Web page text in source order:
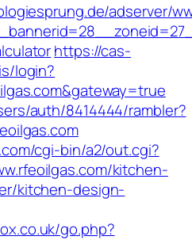
adserver/
https://cas-
login?
auth/8414444/rambler?
cgi-bin/a2/out.cgi?
kitchen-
kitchen-design-
go.php?